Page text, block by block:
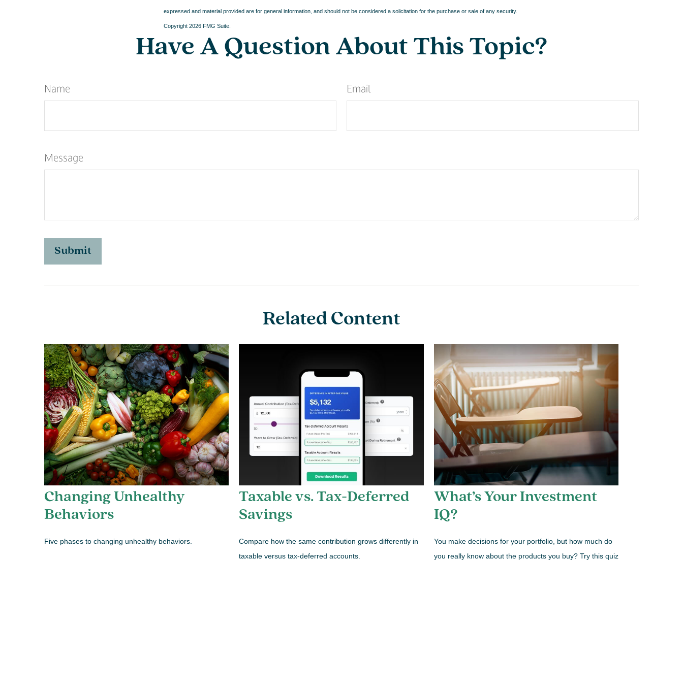
expressed and material provided are for general information, and should not be considered a solicitation for the purchase or sale of any security.
Copyright 2026 FMG Suite.
Have A Question About This Topic?
Name Email
Message
Related Content
Changing Unhealthy
Behaviors
Five phases to changing unhealthy behaviors.
Taxable vs. Tax-Deferred
Savings
Compare how the same contribution grows differently in
taxable versus tax-deferred accounts.
What’s Your Investment
IQ?
You make decisions for your portfolio, but how much do
you really know about the products you buy? Try this quiz